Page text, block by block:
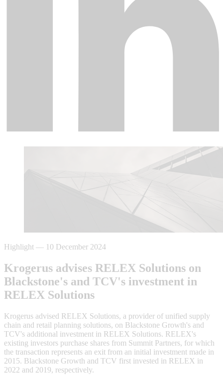
Highlight — 10 December 2024
Krogerus advises RELEX Solutions on
Blackstone's and TCV's investment in
RELEX Solutions
Krogerus advised RELEX Solutions, a provider of unified supply
chain and retail planning solutions, on Blackstone Growth's and
TCV's additional investment in RELEX Solutions. RELEX's
existing investors purchase shares from Summit Partners, for which
the transaction represents an exit from an initial investment made in
2015. Blackstone Growth and TCV first invested in RELEX in
2022 and 2019, respectively.